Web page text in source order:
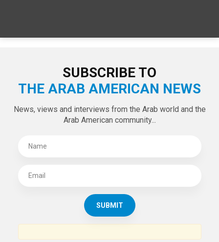
SUBSCRIBE TO
THE ARAB AMERICAN NEWS
News, views and interviews from the Arab world and the
Arab American community...